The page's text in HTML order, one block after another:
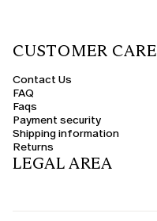
CUSTOMER CARE
Contact Us
FAQ
Faqs
Payment security
Shipping information
Returns
LEGAL AREA